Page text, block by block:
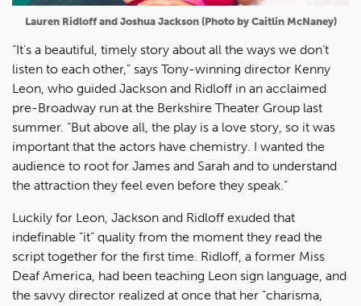
Lauren Ridloff and Joshua Jackson (Photo by Caitlin McNaney)
“It’s a beautiful, timely story about all the ways we don’t
listen to each other,” says Tony-winning director Kenny
Leon, who guided Jackson and Ridloff in an acclaimed
pre-Broadway run at the Berkshire Theater Group last
summer. “But above all, the play is a love story, so it was
important that the actors have chemistry. I wanted the
audience to root for James and Sarah and to understand
the attraction they feel even before they speak.”
Luckily for Leon, Jackson and Ridloff exuded that
indefinable “it” quality from the moment they read the
script together for the first time. Ridloff, a former Miss
Deaf America, had been teaching Leon sign language, and
the savvy director realized at once that her “charisma,